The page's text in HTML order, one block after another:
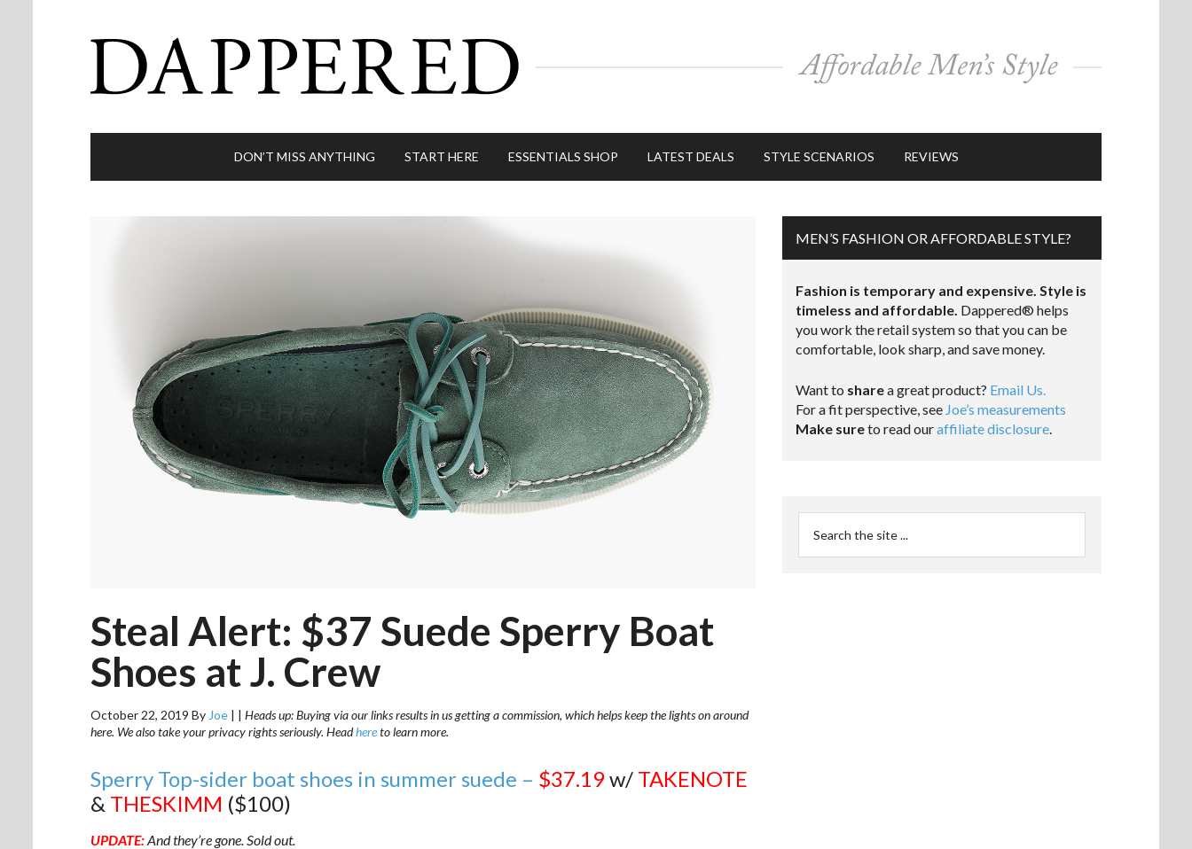
DON’T MISS ANYTHING START HERE ESSENTIALS SHOP LATEST DEALS STYLE SCENARIOS REVIEWS
Steal Alert: $37 Suede Sperry Boat
Shoes at J. Crew
October 22, 2019 By Joe | | Heads up: Buying via our links results in us getting a commission, which helps keep the lights on around
here. We also take your privacy rights seriously. Headhereto learn more.
Sperry Top-sider boat shoes in summer suede – $37.19w/ TAKENOTE
& THESKIMM ($100)
UPDATE:And they’re gone. Sold out.
MEN’S FASHION OR AFFORDABLE STYLE?
Fashion is temporary and expensive. Style is
timeless and affordable. Dappered® helps
you work the retail system so that you can be
comfortable, look sharp, and save money.
Want to sharea great product? Email Us.
For a fit perspective, see Joe’s measurements
Make sureto read ouraffiliate disclosure.